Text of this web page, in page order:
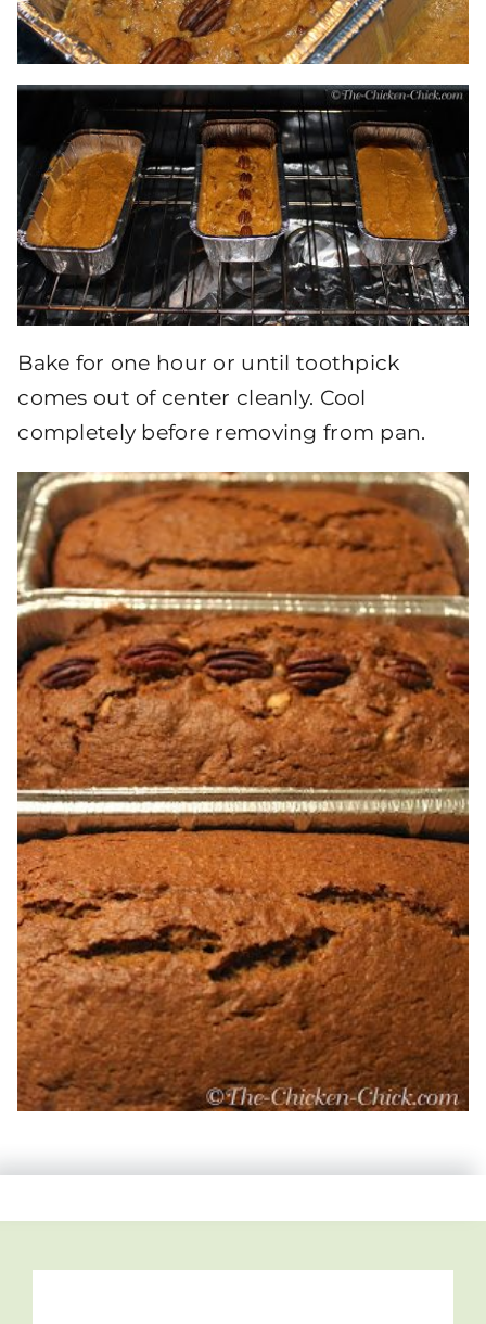
Bake for one hour or until toothpick
comes out of center cleanly. Cool
completely before removing from pan.